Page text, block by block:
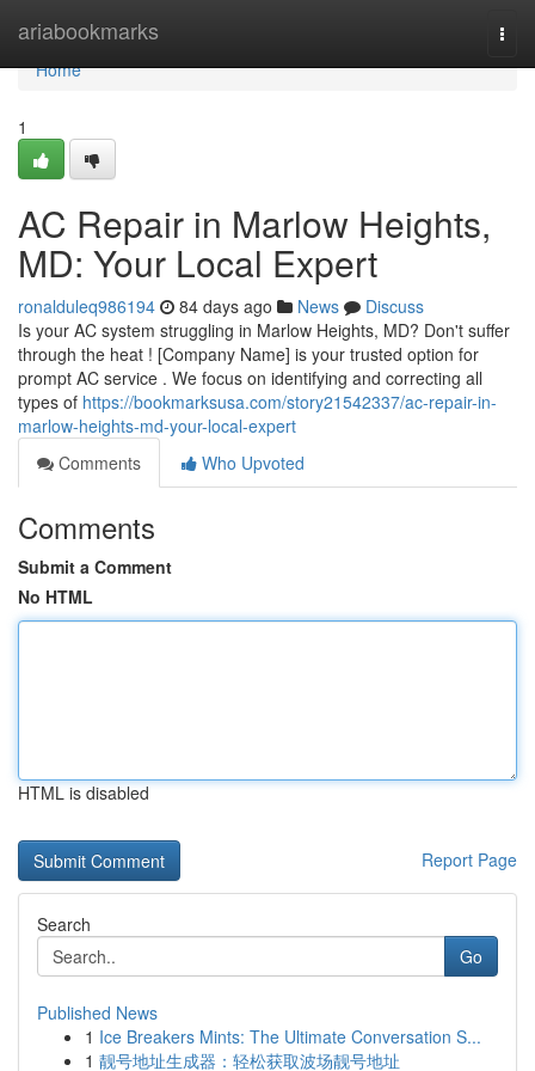
ariabookmarks
Home
Home
1
AC Repair in Marlow Heights,
MD: Your Local Expert
ronalduleq986194 84 days ago News
Discuss
Is your AC system struggling in Marlow Heights, MD? Don't suffer
through the heat ! [Company Name] is your trusted option for
prompt AC service . We focus on identifying and correcting all
types of https://bookmarksusa.com/story21542337/ac-repair-in-
marlow-heights-md-your-local-expert
Comments
Who Upvoted
Comments
Submit a Comment
No HTML
HTML is disabled
Report Page
Search
Go
Published News
1 Ice Breakers Mints: The Ultimate Conversation S...
1 靓号地址生成器：轻松获取波场靓号地址